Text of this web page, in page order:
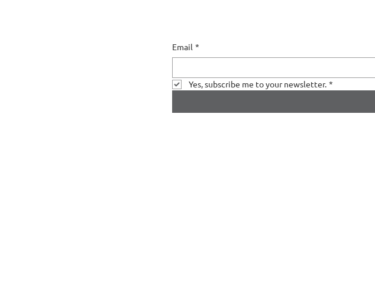
Email *
Yes, subscribe me to your newsletter. *